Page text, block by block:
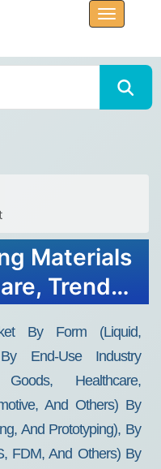
Materials
Trends,
By Form (Liquid,
End-Use Industry
Healthcare,
And Others) By
And Prototyping), By
FDM, And Others) By